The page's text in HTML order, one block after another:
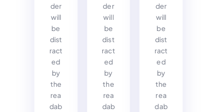
der
will
be
dist
ract
ed
by
the
rea
dab
der
will
be
dist
ract
ed
by
the
rea
dab
der
will
be
dist
ract
ed
by
the
rea
dab